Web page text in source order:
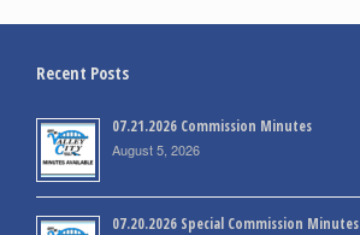
Recent Posts
07.21.2026 Commission Minutes
August 5, 2026
07.20.2026 Special Commission Minutes